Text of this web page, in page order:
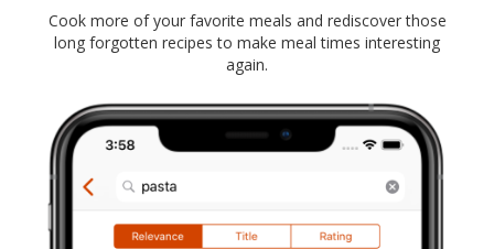
Cook more of your favorite meals and rediscover those
long forgotten recipes to make meal times interesting
again.